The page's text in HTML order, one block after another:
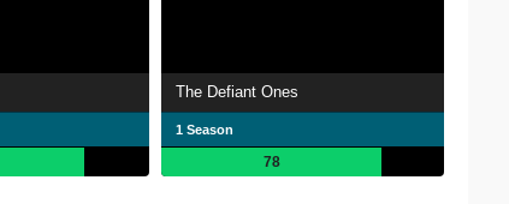
The Defiant Ones
1 Season
78